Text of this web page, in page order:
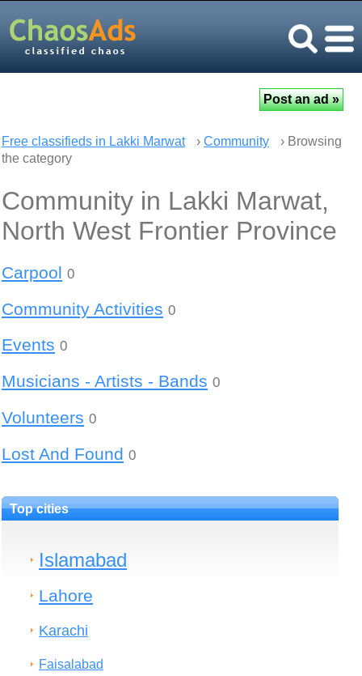
Free classifieds in Lakki Marwat › Community
› Browsing
the category
Community in Lakki Marwat,
North West Frontier Province
Carpool 0
Community Activities 0
Events 0
Musicians - Artists - Bands 0
Volunteers 0
Lost And Found 0
Top cities
Islamabad
Lahore
Karachi
Faisalabad